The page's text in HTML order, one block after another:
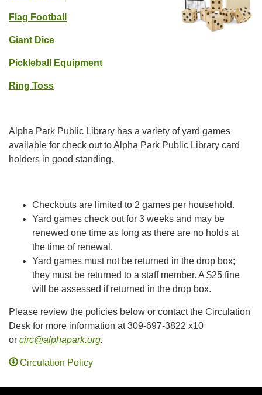
Flag Football
Giant Dice
Pickleball Equipment
Ring Toss
Alpha Park Public Library has a variety of yard games
available for check out to Alpha Park Public Library card
holders in good standing.
Checkouts are limited to 2 games per household.
Yard games check out for 3 weeks and may be
renewed one time as long as there are no holds at
the time of renewal.
Yard games must not be returned in the drop box;
they must be returned to a staff member. A $25 fine
will be assessed if returned in the drop box.
Please review the policies below or contact the Circulation
Desk for more information at 309-697-3822 x10
or circ@alphapark.org.
Circulation Policy